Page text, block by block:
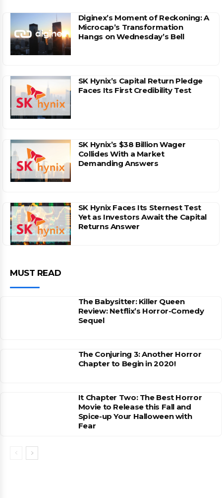
Diginex’s Moment of Reckoning: A
Microcap’s Transformation
Hangs on Wednesday’s Bell
SK Hynix’s Capital Return Pledge
Faces Its First Credibility Test
SK Hynix’s $38 Billion Wager
Collides With a Market
Demanding Answers
SK Hynix Faces Its Sternest Test
Yet as Investors Await the Capital
Returns Answer
MUST READ
The Babysitter: Killer Queen
Review: Netflix’s Horror-Comedy
Sequel
The Conjuring 3: Another Horror
Chapter to Begin in 2020!
It Chapter Two: The Best Horror
Movie to Release this Fall and
Spice-up Your Halloween with
Fear